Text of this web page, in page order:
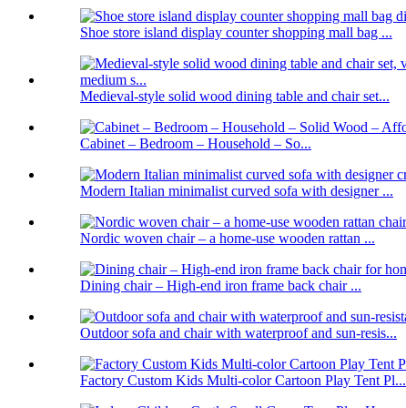
Shoe store island display counter shopping mall bag ...
Medieval-style solid wood dining table and chair set...
Cabinet – Bedroom – Household – So...
Modern Italian minimalist curved sofa with designer ...
Nordic woven chair – a home-use wooden rattan ...
Dining chair – High-end iron frame back chair ...
Outdoor sofa and chair with waterproof and sun-resis...
Factory Custom Kids Multi-color Cartoon Play Tent Pl...